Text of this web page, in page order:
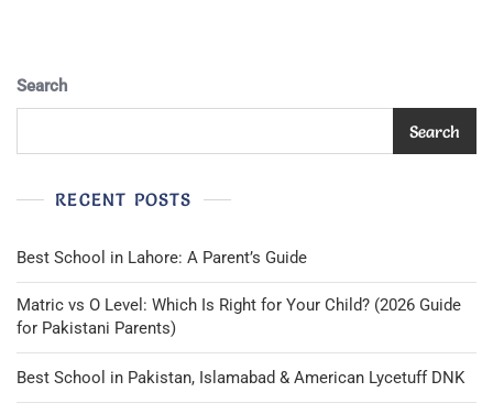
Search
Search
RECENT POSTS
Best School in Lahore: A Parent’s Guide
Matric vs O Level: Which Is Right for Your Child? (2026 Guide
for Pakistani Parents)
Best School in Pakistan, Islamabad & American Lycetuff DNK